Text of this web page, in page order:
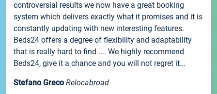
controversial results we now have a great booking
system which delivers exactly what it promises and it is
constantly updating with new interesting features.
Beds24 offers a degree of flexibility and adaptability
that is really hard to find .... We highly recommend
Beds24, give it a chance and you will not regret it...
Stefano Greco Relocabroad